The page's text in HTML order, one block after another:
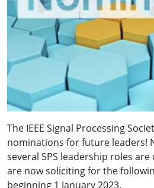
The IEEE Signal Processing
nominations for future leaders!
several SPS leadership roles
are now soliciting for the
beginning 1 January 2023.